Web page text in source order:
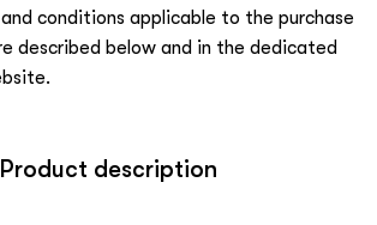
conditions applicable to the purchase
described below and in the dedicated
Product description